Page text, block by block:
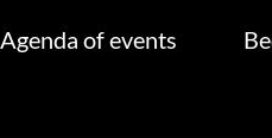
Agenda of events